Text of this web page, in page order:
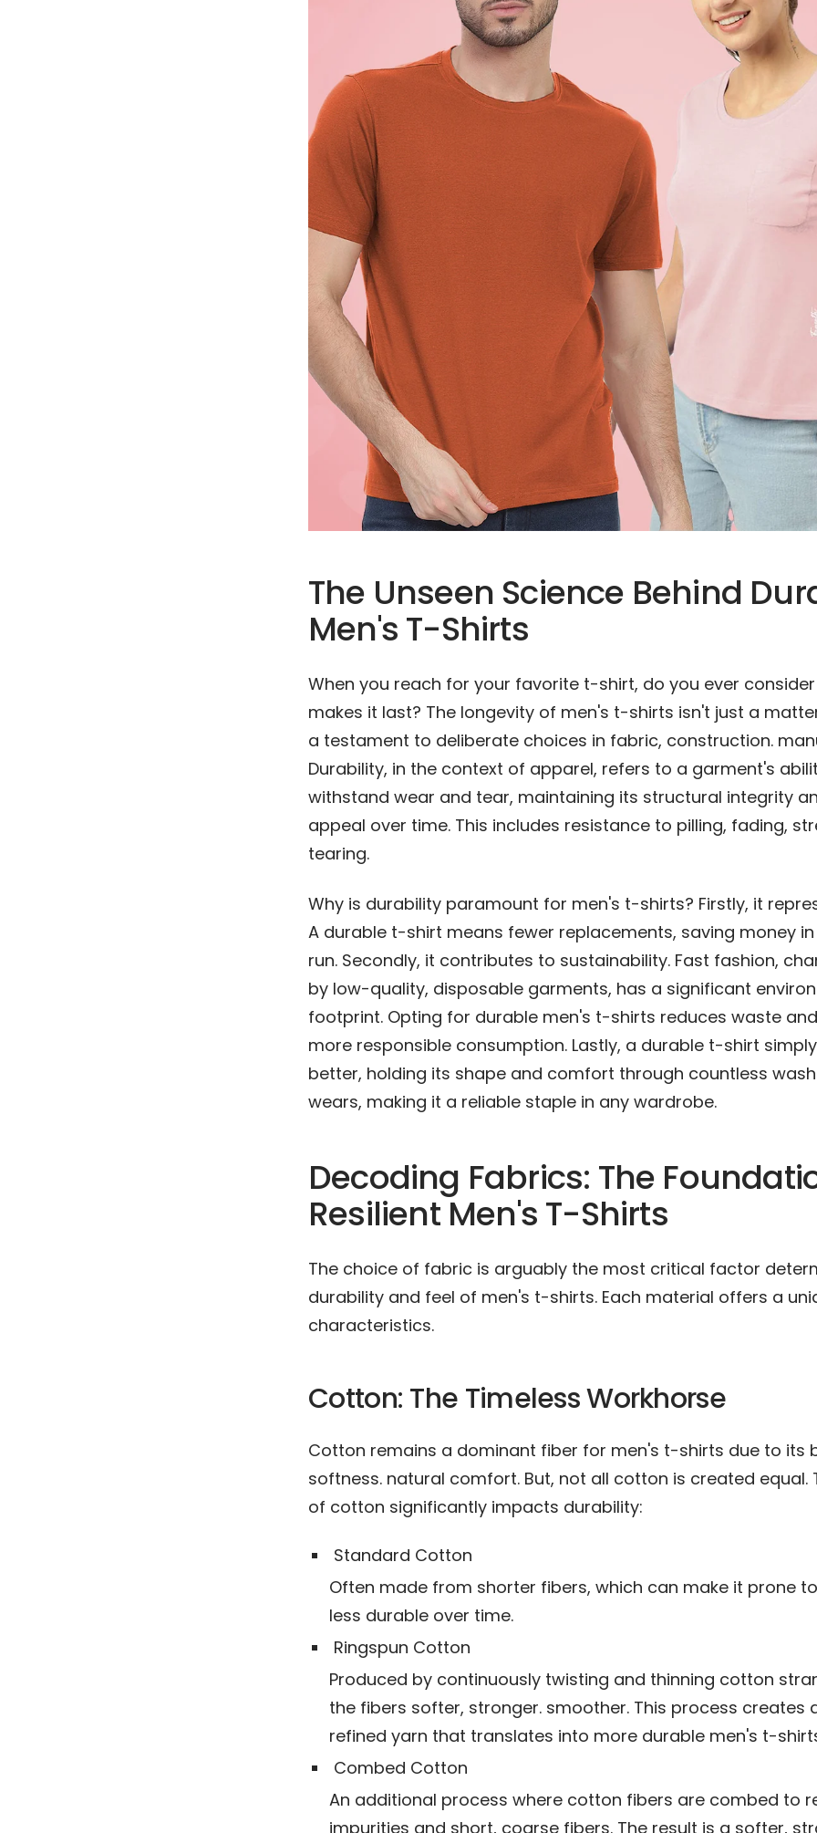
The Unseen Science Behind
Men's T-Shirts
When you reach for your favorite t-shirt, do you ever
makes it last? The longevity of men's t-shirts isn't just a
a testament to deliberate choices in fabric, construction.
Durability, in the context of apparel, refers to a garment's
withstand wear and tear, maintaining its structural integrity
appeal over time. This includes resistance to pilling, fading,
tearing.
Why is durability paramount for men's t-shirts? Firstly, it
A durable t-shirt means fewer replacements, saving money
run. Secondly, it contributes to sustainability. Fast fashion,
by low-quality, disposable garments, has a significant
footprint. Opting for durable men's t-shirts reduces waste
more responsible consumption. Lastly, a durable t-shirt
better, holding its shape and comfort through countless
wears, making it a reliable staple in any wardrobe.
Decoding Fabrics: The
Resilient Men's T-Shirts
The choice of fabric is arguably the most critical factor
durability and feel of men's t-shirts. Each material offers a
characteristics.
Cotton: The Timeless Workhorse
Cotton remains a dominant fiber for men's t-shirts due to its
softness. natural comfort. But, not all cotton is created equal.
of cotton significantly impacts durability:
Standard Cotton
Often made from shorter fibers, which can make it prone
less durable over time.
Ringspun Cotton
Produced by continuously twisting and thinning cotton
the fibers softer, stronger. smoother. This process creates
refined yarn that translates into more durable men's t-
Combed Cotton
An additional process where cotton fibers are combed to
impurities and short, coarse fibers. The result is a softer,